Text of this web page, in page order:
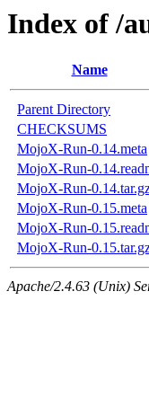
Index of /
Name
Parent Directory
CHECKSUMS
MojoX-Run-0.14.meta
MojoX-Run-
MojoX-Run-
MojoX-Run-0.15.meta
MojoX-Run-
MojoX-Run-
Apache/2.4.63 (Unix)